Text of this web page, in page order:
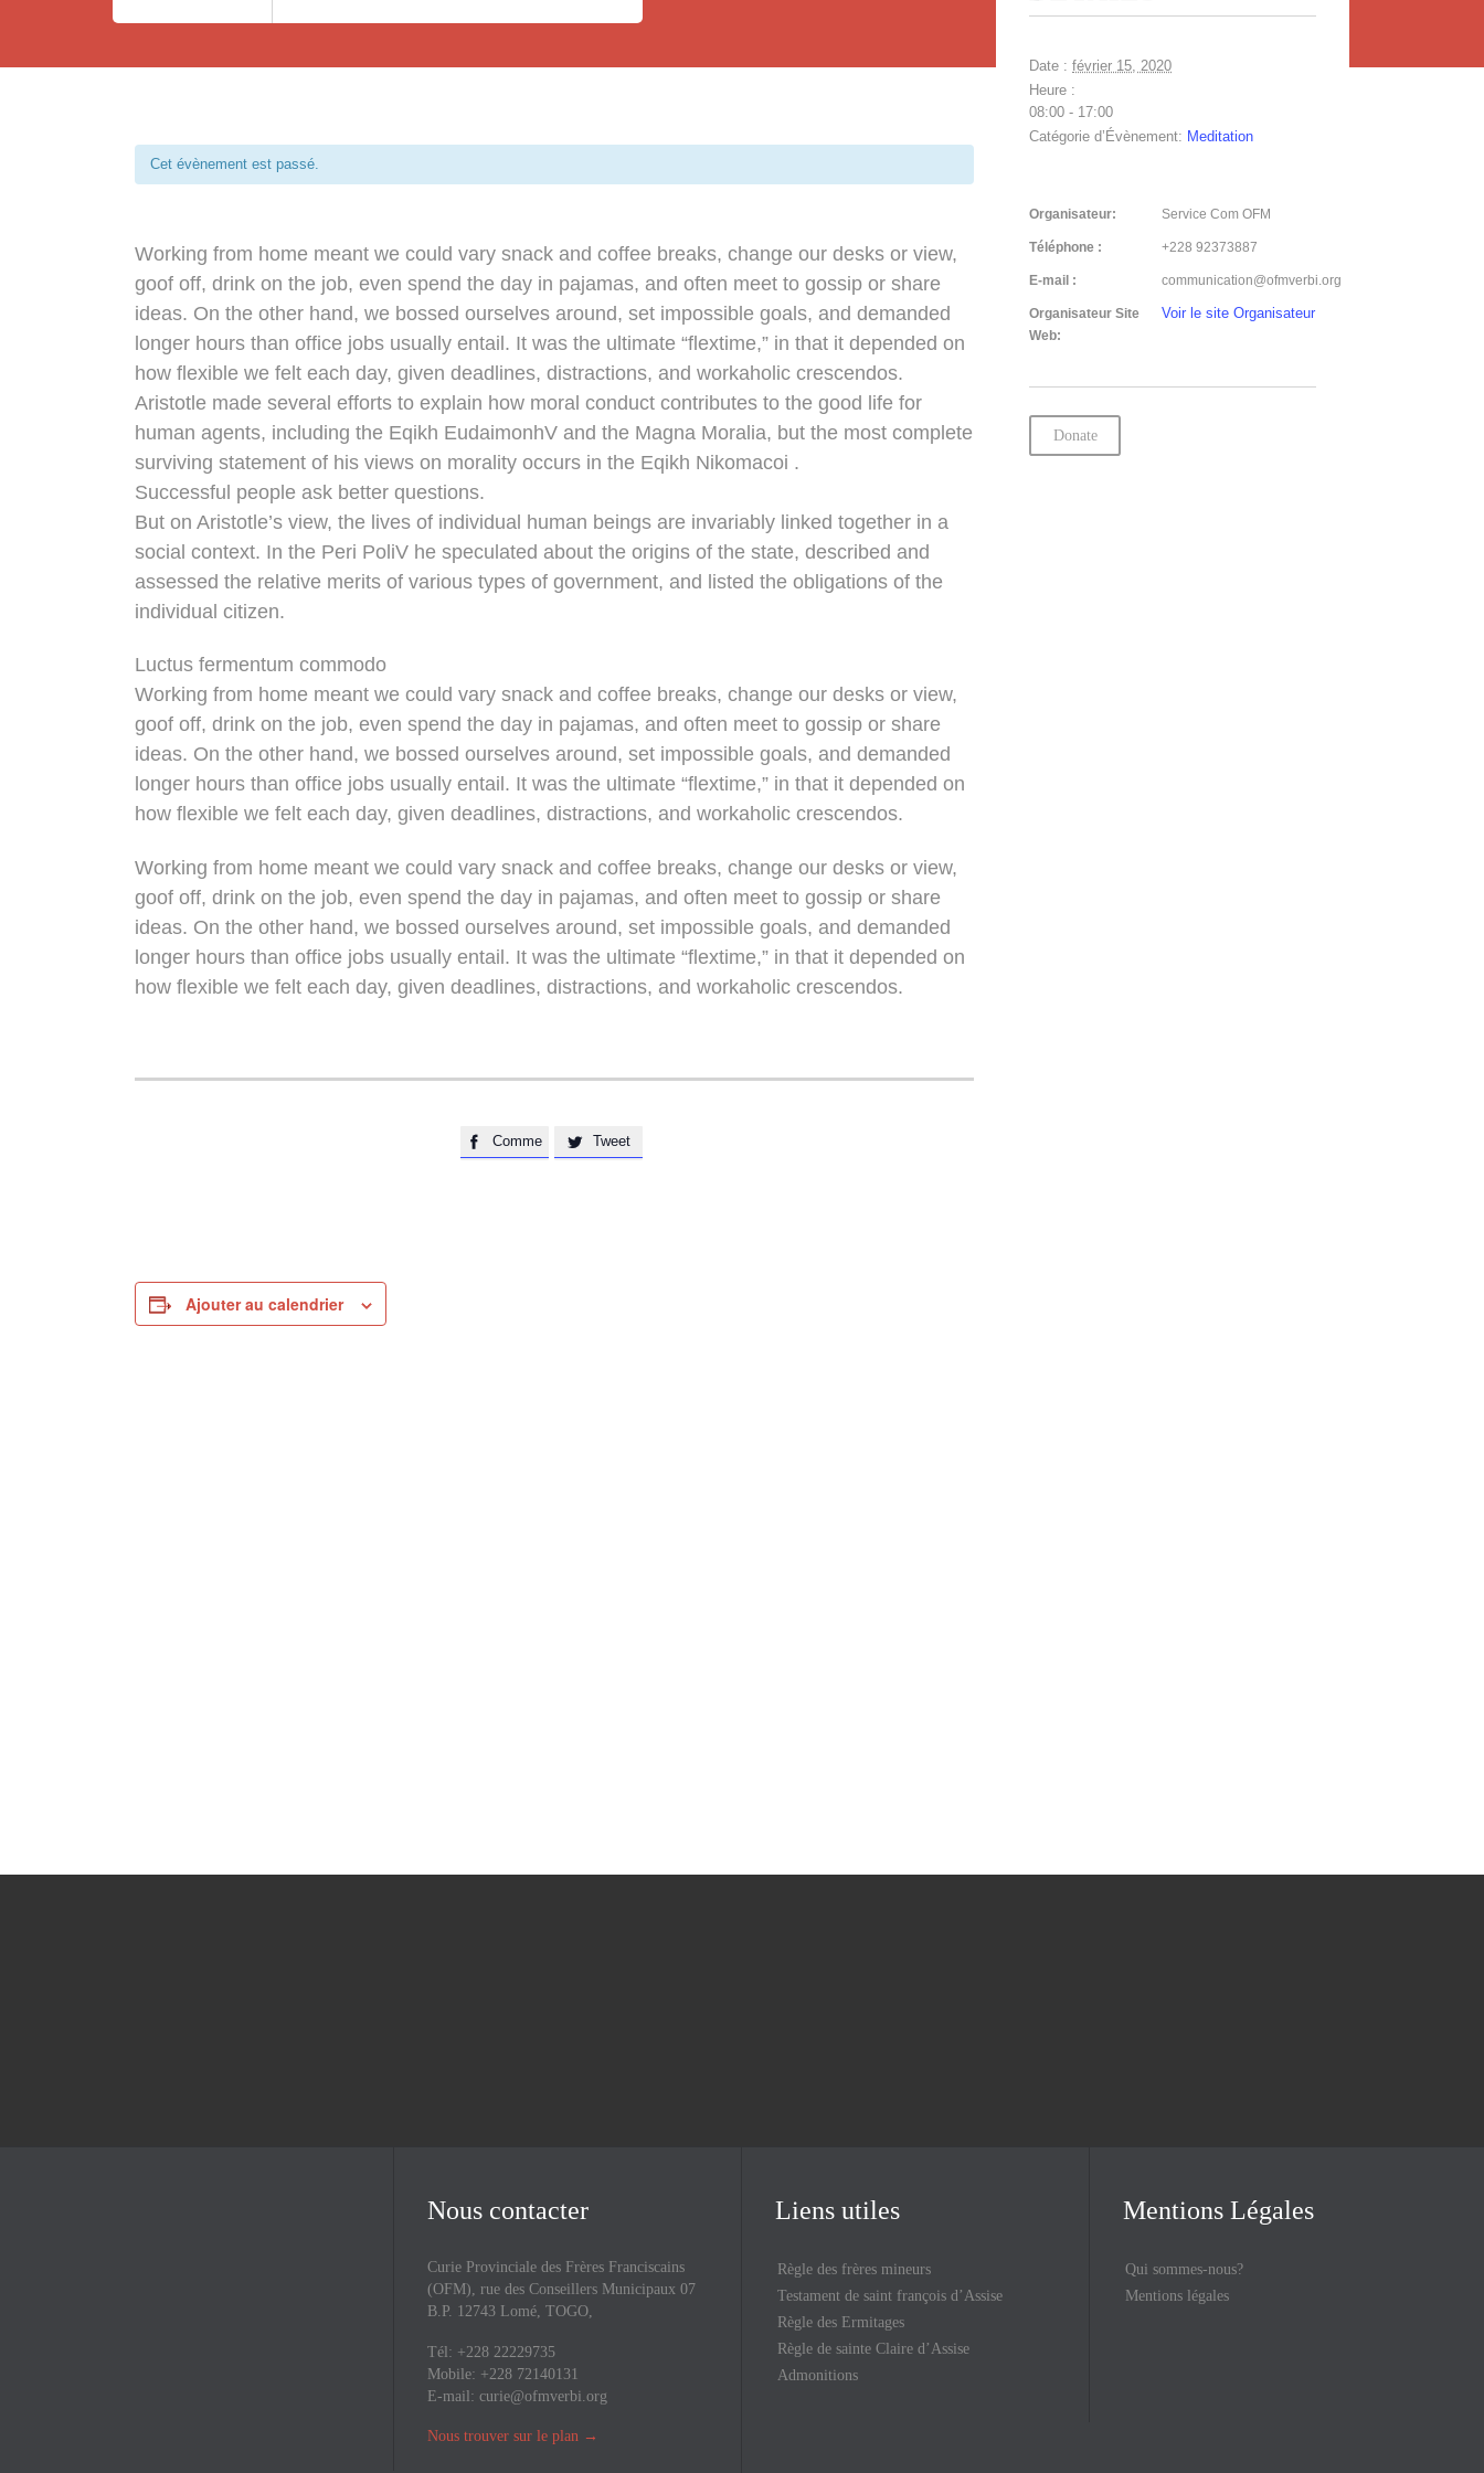
Cet évènement est passé.
Working from home meant we could vary snack and coffee breaks, change our desks or view,
goof off, drink on the job, even spend the day in pajamas, and often meet to gossip or share
ideas. On the other hand, we bossed ourselves around, set impossible goals, and demanded
longer hours than office jobs usually entail. It was the ultimate “flextime,” in that it depended on
how flexible we felt each day, given deadlines, distractions, and workaholic crescendos.
Aristotle made several efforts to explain how moral conduct contributes to the good life for
human agents, including the Eqikh EudaimonhV and the Magna Moralia, but the most complete
surviving statement of his views on morality occurs in the Eqikh Nikomacoi .
Successful people ask better questions.
But on Aristotle’s view, the lives of individual human beings are invariably linked together in a
social context. In the Peri PoliV he speculated about the origins of the state, described and
assessed the relative merits of various types of government, and listed the obligations of the
individual citizen.
Luctus fermentum commodo
Working from home meant we could vary snack and coffee breaks, change our desks or view,
goof off, drink on the job, even spend the day in pajamas, and often meet to gossip or share
ideas. On the other hand, we bossed ourselves around, set impossible goals, and demanded
longer hours than office jobs usually entail. It was the ultimate “flextime,” in that it depended on
how flexible we felt each day, given deadlines, distractions, and workaholic crescendos.
Working from home meant we could vary snack and coffee breaks, change our desks or view,
goof off, drink on the job, even spend the day in pajamas, and often meet to gossip or share
ideas. On the other hand, we bossed ourselves around, set impossible goals, and demanded
longer hours than office jobs usually entail. It was the ultimate “flextime,” in that it depended on
how flexible we felt each day, given deadlines, distractions, and workaholic crescendos.
 Comme  Tweet
Ajouter au calendrier
Date : février 15, 2020
Heure :
08:00 - 17:00
Catégorie d’Évènement: Meditation
Organisateur: Service Com OFM
Téléphone : +228 92373887
E-mail : communication@ofmverbi.org
Organisateur Site
Web:
Voir le site Organisateur
Donate
Nous contacter
Curie Provinciale des Frères Franciscains
(OFM), rue des Conseillers Municipaux 07
B.P. 12743 Lomé, TOGO,
Tél: +228 22229735
Mobile: +228 72140131
E-mail: curie@ofmverbi.org
Nous trouver sur le plan →
Liens utiles
Règle des frères mineurs
Testament de saint françois d’Assise
Règle des Ermitages
Règle de sainte Claire d’Assise
Admonitions
Mentions Légales
Qui sommes-nous?
Mentions légales